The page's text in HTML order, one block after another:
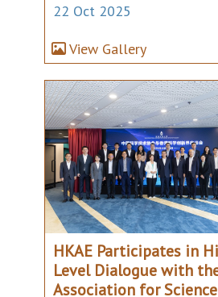
22 Oct 2025
View Gallery
HKAE Participates in
Level Dialogue with
Association for